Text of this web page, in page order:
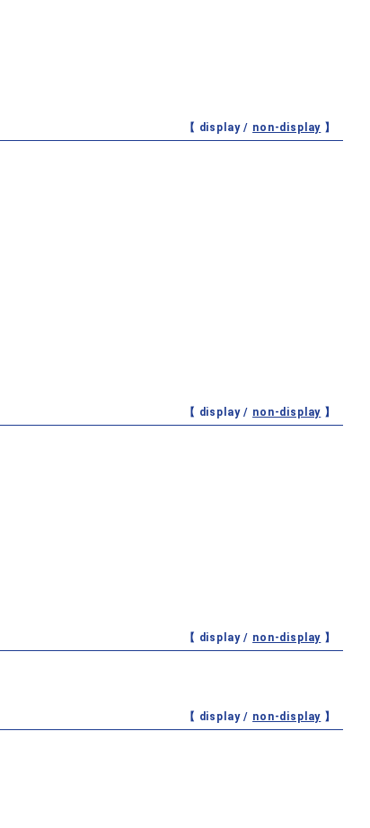
【 display / non-display 】
【 display / non-display 】
【 display / non-display 】
【 display / non-display 】